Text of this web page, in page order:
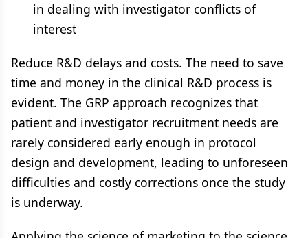
in dealing with investigator conflicts of
interest
Reduce R&D delays and costs. The need to save
time and money in the clinical R&D process is
evident. The GRP approach recognizes that
patient and investigator recruitment needs are
rarely considered early enough in protocol
design and development, leading to unforeseen
difficulties and costly corrections once the study
is underway.